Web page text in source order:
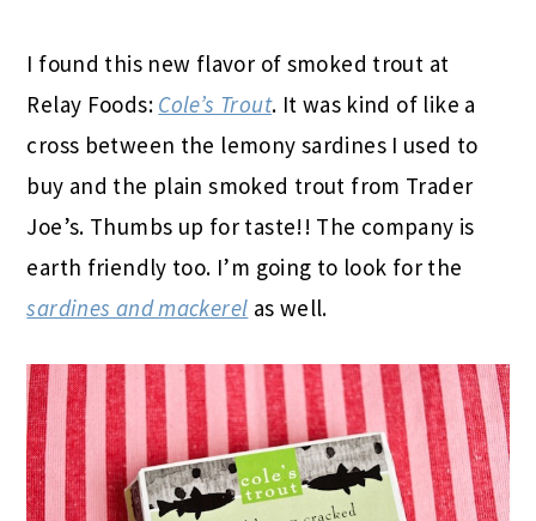
I found this new flavor of smoked trout at
Relay Foods: Cole’s Trout. It was kind of like a
cross between the lemony sardines I used to
buy and the plain smoked trout from Trader
Joe’s. Thumbs up for taste!! The company is
earth friendly too. I’m going to look for the
sardines and mackerel as well.